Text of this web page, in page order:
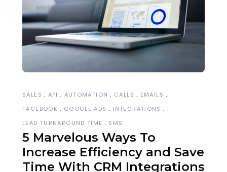
SALES API AUTOMATION CALLS
EMAILS
FACEBOOK
GOOGLE ADS
INTEGRATIONS
LEAD TURNAROUND TIME
SMS
5 Marvelous Ways To
Increase Efficiency and Save
Time With CRM Integrations